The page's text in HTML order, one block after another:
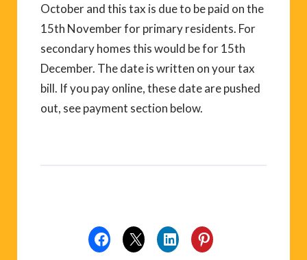
October and this tax is due to be paid on the
15th November for primary residents. For
secondary homes this would be for 15th
December. The date is written on your tax
bill. If you pay online, these date are pushed
out, see payment section below.